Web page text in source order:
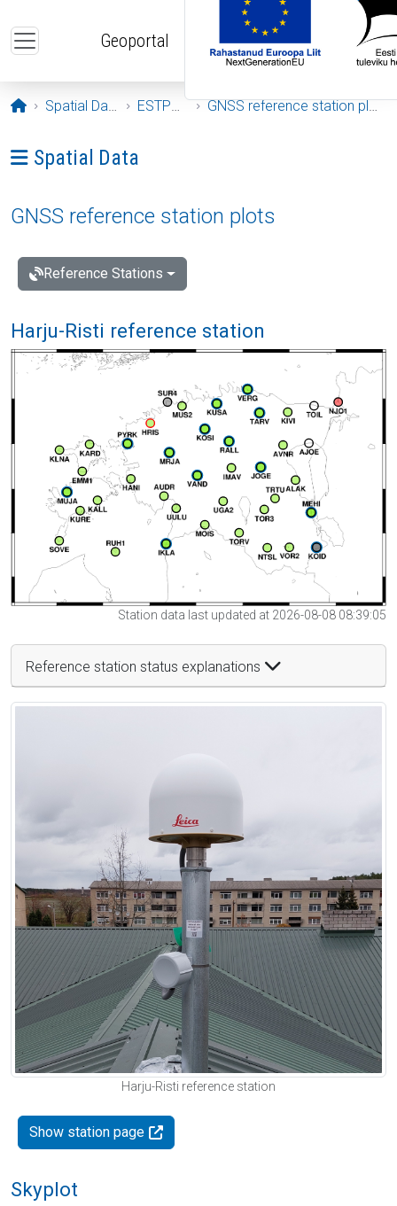
Geoportal
Opening page
Spatial Data ESTPOS GNSS reference station plots
Ava menüü: Spatial Data
Spatial Data
GNSS reference station plots
Reference Stations
Harju-Risti reference station
Station data last updated at 2026-08-08 08:39:05
Reference station status explanations
Harju-Risti reference station
Show station page
Skyplot